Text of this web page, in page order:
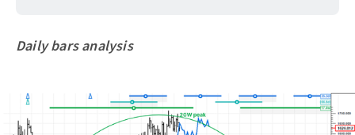
Daily bars analysis